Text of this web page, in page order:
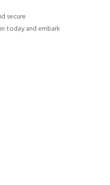
secure
today and embark